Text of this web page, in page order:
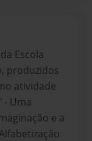
Escola
produzidos
atividade
- Uma
e a